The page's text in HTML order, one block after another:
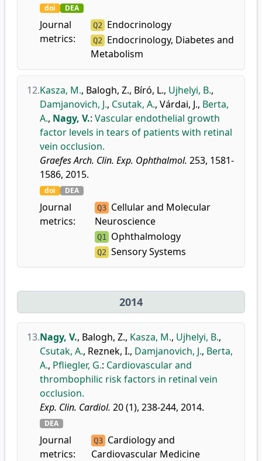
doi DEA
Journal
metrics:
Q2 Endocrinology
Q2 Endocrinology, Diabetes and
Metabolism
12.Kasza, M., Balogh, Z., Bíró, L., Ujhelyi, B.,
Damjanovich, J., Csutak, A., Várdai, J., Berta,
A., Nagy, V.: Vascular endothelial growth
factor levels in tears of patients with retinal
vein occlusion.
Graefes Arch. Clin. Exp. Ophthalmol. 253, 1581-
1586, 2015.
doi DEA
Journal
metrics:
Q3 Cellular and Molecular
Neuroscience
Q1 Ophthalmology
Q2 Sensory Systems
2014
13.Nagy, V., Balogh, Z., Kasza, M., Ujhelyi, B.,
Csutak, A., Reznek, I., Damjanovich, J., Berta,
A., Pfliegler, G.: Cardiovascular and
thrombophilic risk factors in retinal vein
occlusion.
Exp. Clin. Cardiol. 20 (1), 238-244, 2014.
DEA
Journal
metrics:
Q3 Cardiology and
Cardiovascular Medicine